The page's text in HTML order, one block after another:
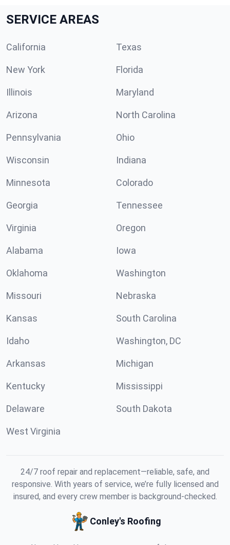
SERVICE AREAS
California Texas
New York Florida
Illinois Maryland
Arizona North Carolina
Pennsylvania Ohio
Wisconsin Indiana
Minnesota Colorado
Georgia Tennessee
Virginia Oregon
Alabama Iowa
Oklahoma Washington
Missouri Nebraska
Kansas South Carolina
Idaho Washington, DC
Arkansas Michigan
Kentucky Mississippi
Delaware South Dakota
West Virginia
24/7 roof repair and replacement—reliable, safe, and
responsive. With years of service, we’re fully licensed and
insured, and every crew member is background-checked.
Conley's Roofing